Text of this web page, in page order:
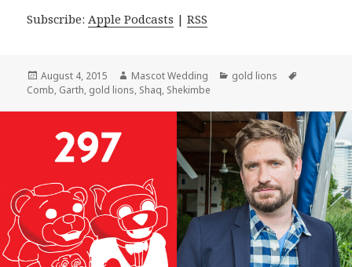
Subscribe: Apple Podcasts |RSS
Posted
on
August 4, 2015 Author
Mascot Wedding Categories
gold lions
Comb, Garth, gold lions, Shaq, Shekimbe